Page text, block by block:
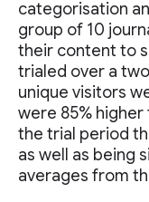
categorisation
group of 10
their content to
trialed over a
unique visitors
were 85%
the trial period
as well as being
averages from